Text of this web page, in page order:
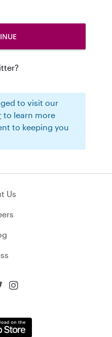
to visit our
to learn more
to keeping you
Us
